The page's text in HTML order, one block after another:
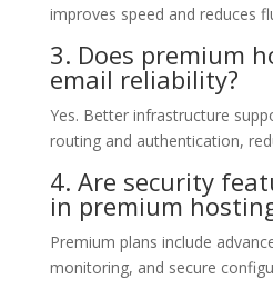
improves speed and reduces
3. Does premium
email reliability?
Yes. Better infrastructure
routing and authentication,
4. Are security
in premium
Premium plans include
monitoring, and secure